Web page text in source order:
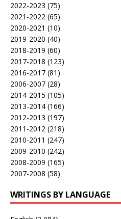
2022-2023 (75)
2021-2022 (65)
2020-2021 (10)
2019-2020 (40)
2018-2019 (60)
2017-2018 (123)
2016-2017 (81)
2006-2007 (28)
2014-2015 (105)
2013-2014 (166)
2012-2013 (197)
2011-2012 (218)
2010-2011 (247)
2009-2010 (242)
2008-2009 (165)
2007-2008 (58)
WRITINGS BY LANGUAGE